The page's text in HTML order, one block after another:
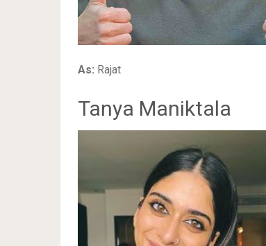
As: Rajat
Tanya Maniktala